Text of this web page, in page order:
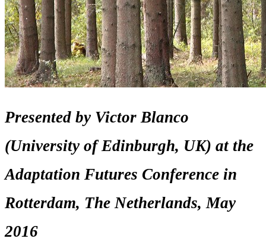
Presented by Victor Blanco
(University of Edinburgh, UK) at the
Adaptation Futures Conference in
Rotterdam, The Netherlands, May
2016